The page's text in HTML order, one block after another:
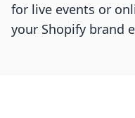
for live events or
your Shopify brand